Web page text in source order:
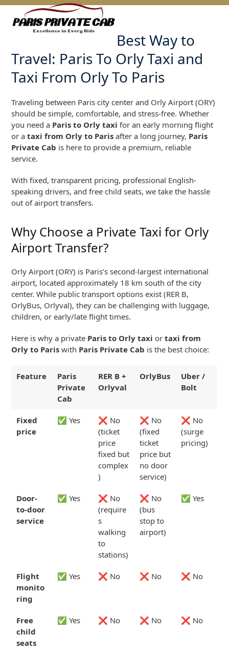
Skip
content
Open
mobile
Close
mobile
Best Way to
Travel: Paris To Orly Taxi and
Taxi From Orly To Paris
Traveling between Paris city center and Orly Airport (ORY)
should be simple, comfortable, and stress-free. Whether
you need a Paris to Orly taxi for an early morning flight
or ataxi from Orly to Paris after a long journey, Paris
Private Cab is here to provide a premium, reliable
service.
With fixed, transparent pricing, professional English-
speaking drivers, and free child seats, we take the hassle
out of airport transfers.
Why Choose a Private Taxi for Orly
Airport Transfer?
Orly Airport (ORY) is Paris’s second-largest international
airport, located approximately 18 km south of the city
center. While public transport options exist (RER B,
OrlyBus, Orlyval), they can be challenging with luggage,
children, or early/late flight times.
Here is why a private Paris to Orly taxi ortaxi from
Orly to Paris with Paris Private Cab is the best choice:
Feature
Paris
Private
Cab
RER B +
Orlyval
OrlyBus
Uber /
Bolt
Fixed
price
✅ Yes
❌ No
(ticket
price
fixed but
complex
)
❌ No
(fixed
ticket
price but
no door
service)
❌ No
(surge
pricing)
Door-
to-door
service
✅ Yes
❌ No
(require
s
walking
to
stations)
❌ No
(bus
stop to
airport)
✅ Yes
Flight
monito
ring
✅ Yes ❌ No ❌ No ❌ No
Free
child
seats
✅ Yes ❌ No ❌ No ❌ No